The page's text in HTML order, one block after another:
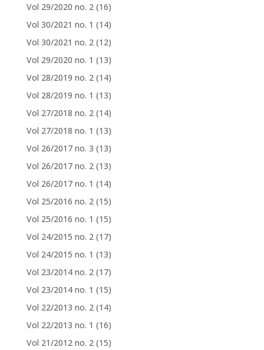
Vol 29/2020 no. 2 (16)
Vol 30/2021 no. 1 (14)
Vol 30/2021 no. 2 (12)
Vol 29/2020 no. 1 (13)
Vol 28/2019 no. 2 (14)
Vol 28/2019 no. 1 (13)
Vol 27/2018 no. 2 (14)
Vol 27/2018 no. 1 (13)
Vol 26/2017 no. 3 (13)
Vol 26/2017 no. 2 (13)
Vol 26/2017 no. 1 (14)
Vol 25/2016 no. 2 (15)
Vol 25/2016 no. 1 (15)
Vol 24/2015 no. 2 (17)
Vol 24/2015 no. 1 (13)
Vol 23/2014 no. 2 (17)
Vol 23/2014 no. 1 (15)
Vol 22/2013 no. 2 (14)
Vol 22/2013 no. 1 (16)
Vol 21/2012 no. 2 (15)